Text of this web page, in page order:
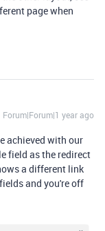
page when
Forum|Forum|1 year ago
achieved with our
field as the redirect
a different link
and you're off